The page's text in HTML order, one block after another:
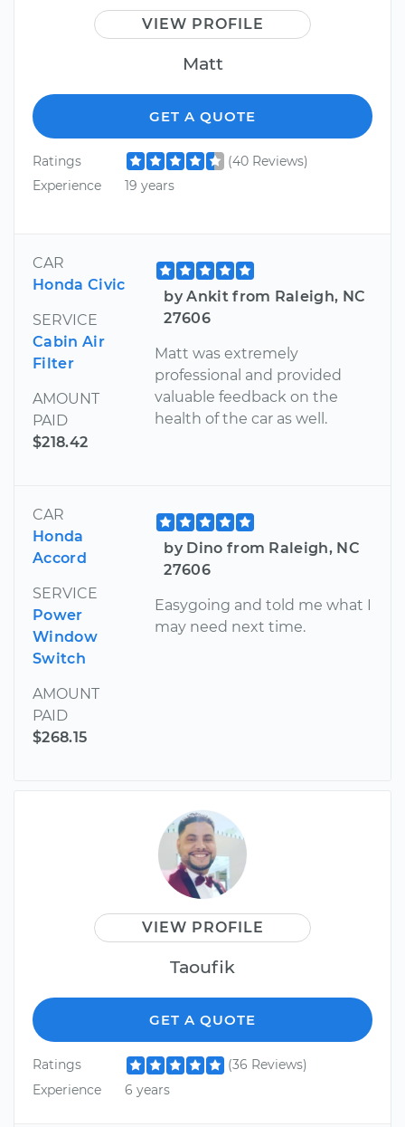
VIEW PROFILE
Matt
GET A QUOTE
Ratings
(40 Reviews)
Experience
19 years
CAR
Honda Civic
SERVICE
Cabin Air
Filter
AMOUNT
PAID
$218.42
by Ankit from Raleigh, NC
27606
Matt was extremely
professional and provided
valuable feedback on the
health of the car as well.
CAR
Honda
Accord
SERVICE
Power
Window
Switch
AMOUNT
PAID
$268.15
by Dino from Raleigh, NC
27606
Easygoing and told me what I
may need next time.
VIEW PROFILE
Taoufik
GET A QUOTE
Ratings
(36 Reviews)
Experience
6 years